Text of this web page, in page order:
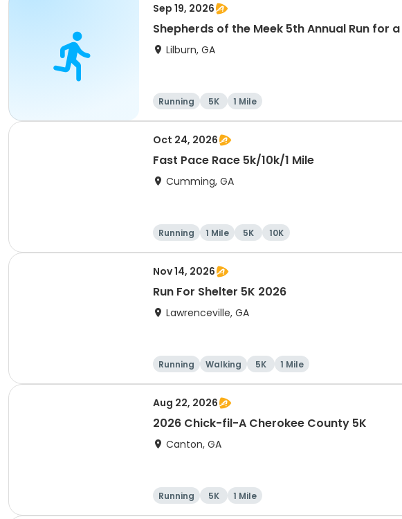
Sep 19, 2026
Shepherds of the Meek 5th Annual Run for
Lilburn, GA
Running 5K 1 Mile
Oct 24, 2026
Fast Pace Race 5k/10k/1 Mile
Cumming, GA
Running 1 Mile 5K 10K
Nov 14, 2026
Run For Shelter 5K 2026
Lawrenceville, GA
Running Walking 5K 1 Mile
Aug 22, 2026
2026 Chick-fil-A Cherokee County 5K
Canton, GA
Running 5K 1 Mile